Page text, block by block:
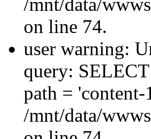
on line 74.
user warning:
query:
path =
/mnt/data/